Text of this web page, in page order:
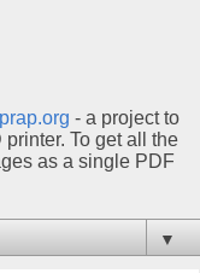
- a project to
To get all the
as a single PDF
▼